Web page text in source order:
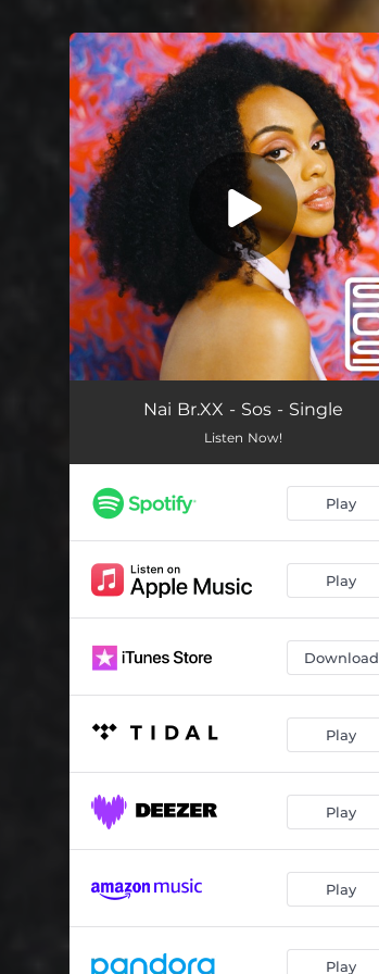
You're all set!
Nai Br.XX - Sos - Single
Listen Now!
Play
Play
Download
Play
Play
Play
Play